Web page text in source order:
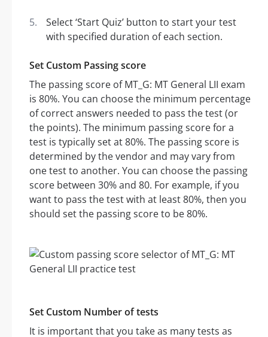
Select ‘Start Quiz’ button to start your test
with specified duration of each section.
Set Custom Passing score
The passing score of MT_G: MT General LII exam
is 80%. You can choose the minimum percentage
of correct answers needed to pass the test (or
the points). The minimum passing score for a
test is typically set at 80%. The passing score is
determined by the vendor and may vary from
one test to another. You can choose the passing
score between 30% and 80. For example, if you
want to pass the test with at least 80%, then you
should set the passing score to be 80%.
Set Custom Number of tests
It is important that you take as many tests as